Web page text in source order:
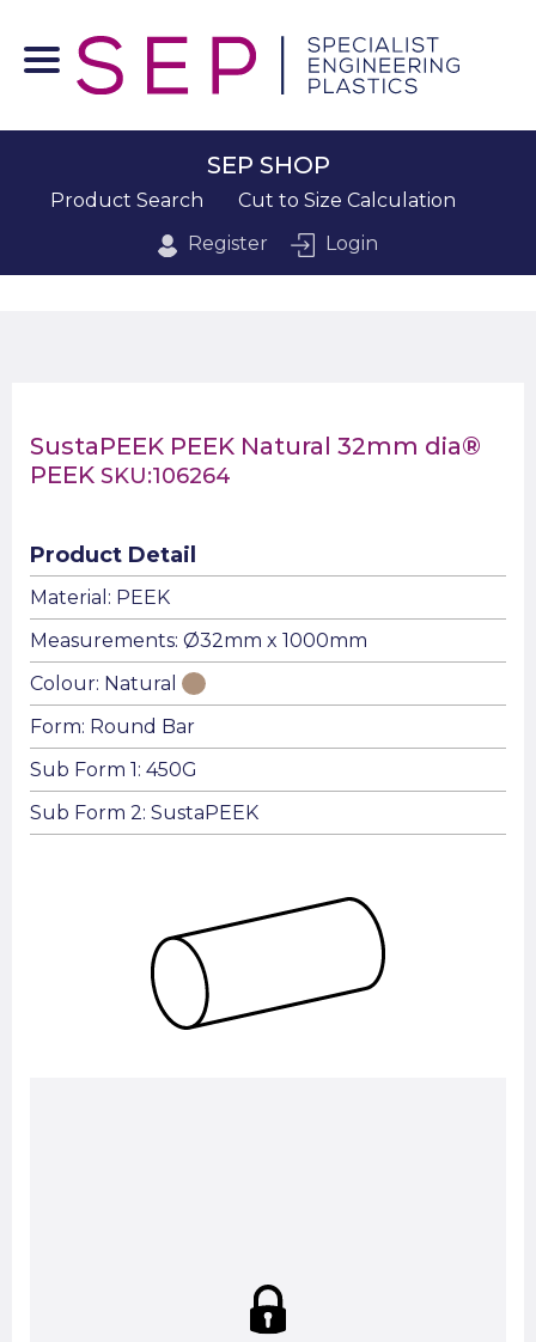
SEP SHOP
Product Search
Cut to Size Calculation
Register
Login
SustaPEEK PEEK Natural 32mm dia®
PEEK SKU:106264
Product Detail
Material: PEEK
Measurements: Ø32mm x 1000mm
Colour: Natural
Form: Round Bar
Sub Form 1: 450G
Sub Form 2: SustaPEEK